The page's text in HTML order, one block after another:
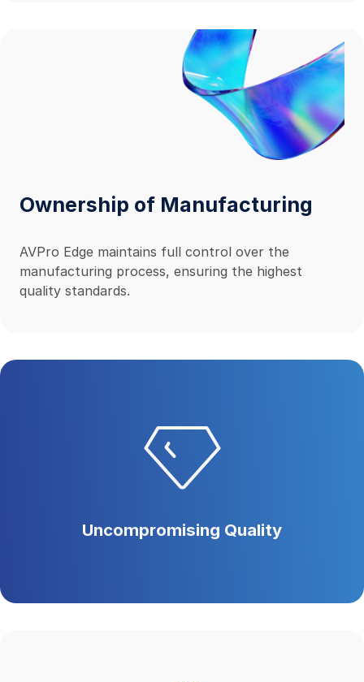
Ownership of Manufacturing
AVPro Edge maintains full control over the
manufacturing process, ensuring the highest
quality standards.
Uncompromising Quality